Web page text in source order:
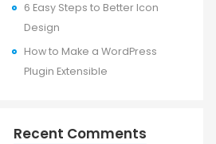
6 Easy Steps to Better Icon
Design
How to Make a WordPress
Plugin Extensible
Recent Comments